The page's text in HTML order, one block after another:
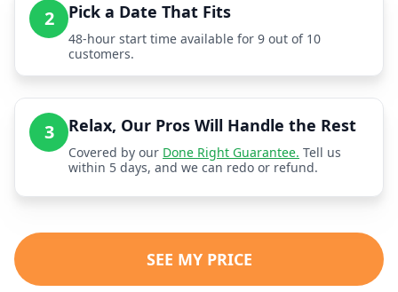
2 Pick a Date That Fits
48-hour start time available for 9 out of 10
customers.
3 Relax, Our Pros Will Handle the Rest
Covered by our Done Right Guarantee. Tell us
within 5 days, and we can redo or refund.
SEE MY PRICE